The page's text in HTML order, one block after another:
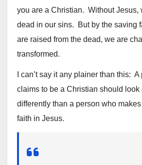
you are a Christian. Without Jesus,
dead in our sins. But by the saving
are raised from the dead, we are
transformed.
I can’t say it any plainer than this:
claims to be a Christian should look
differently than a person who
faith in Jesus.